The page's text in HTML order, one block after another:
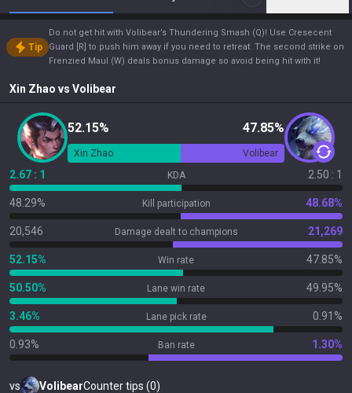
Tip
Do not get hit with Volibear’s Thundering Smash (Q)! Use Cresecent
Guard [R] to push him away if you need to retreat. The second strike on
Frenzied Maul (W) deals bonus damage so avoid being hit with it!
Xin Zhao vs Volibear
52.15% 47.85%
Xin Zhao Volibear
2.67 : 1 KDA 2.50 : 1
48.29% Kill participation 48.68%
20,546 Damage dealt to champions 21,269
52.15% Win rate 47.85%
50.50% Lane win rate 49.95%
3.46% Lane pick rate 0.91%
0.93% Ban rate 1.30%
vs VolibearCounter tips (0)